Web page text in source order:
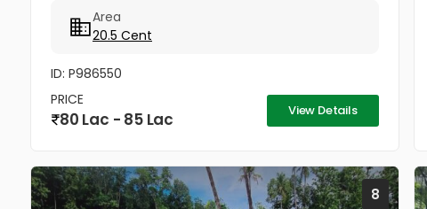
for...
Area
20.5 Cent
ID: P986550
PRICE
80 Lac - 85 Lac View Details
8